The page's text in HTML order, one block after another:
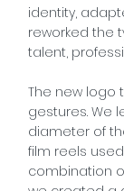
identity,
reworked the
talent,
The new logo
gestures. We
diameter of
film reels
combination